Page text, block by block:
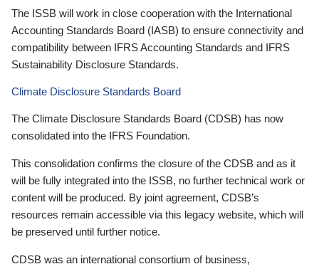
The ISSB will work in close cooperation with the International
Accounting Standards Board (IASB) to ensure connectivity and
compatibility between IFRS Accounting Standards and IFRS
Sustainability Disclosure Standards.
Climate Disclosure Standards Board
The Climate Disclosure Standards Board (CDSB) has now
consolidated into the IFRS Foundation.
This consolidation confirms the closure of the CDSB and as it
will be fully integrated into the ISSB, no further technical work or
content will be produced. By joint agreement, CDSB’s
resources remain accessible via this legacy website, which will
be preserved until further notice.
CDSB was an international consortium of business,